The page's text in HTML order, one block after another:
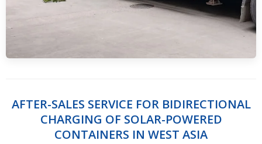
AFTER-SALES SERVICE FOR BIDIRECTIONAL
CHARGING OF SOLAR-POWERED
CONTAINERS IN WEST ASIA